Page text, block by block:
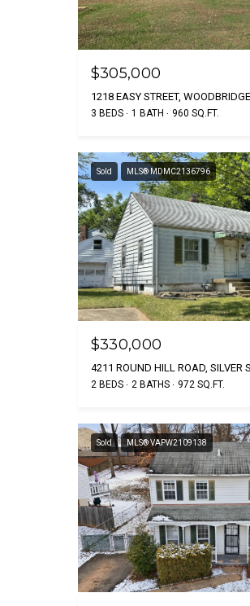
$305,000
1218 EASY STREET,
3 BEDS 1 BATH 960 SQ.FT.
Sold MLS® MDMC2136796
$330,000
4211 ROUND HILL ROAD, SILVER
2 BEDS 2 BATHS 972 SQ.FT.
Sold MLS® VAPW2109138